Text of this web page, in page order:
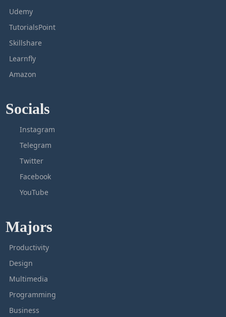
Udemy
TutorialsPoint
Skillshare
Learnfly
Amazon
Socials
Instagram
Telegram
Twitter
Facebook
YouTube
Majors
Productivity
Design
Multimedia
Programming
Business